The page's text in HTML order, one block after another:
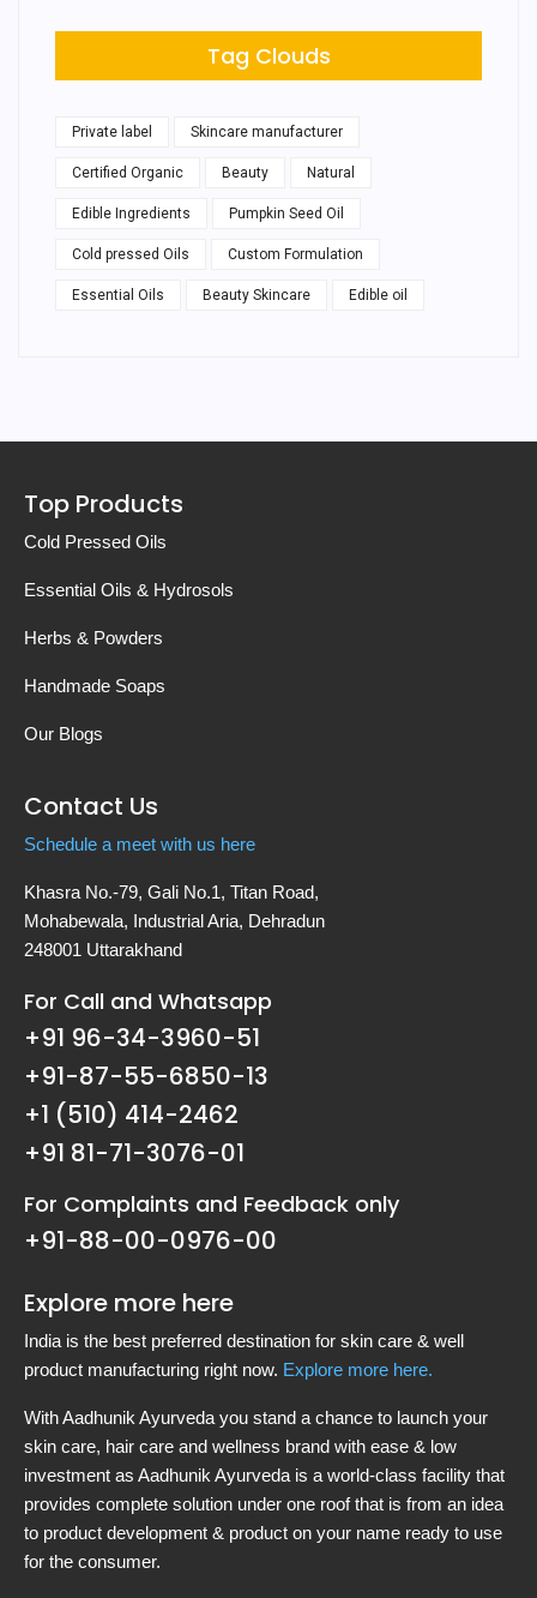
Tag Clouds
Private label Skincare manufacturer
Certified Organic Beauty Natural
Edible Ingredients Pumpkin Seed Oil
Cold pressed Oils Custom Formulation
Essential Oils Beauty Skincare Edible oil
Top Products
Cold Pressed Oils
Essential Oils & Hydrosols
Herbs & Powders
Handmade Soaps
Our Blogs
Contact Us
Schedule a meet with us here
Khasra No.-79, Gali No.1, Titan Road,
Mohabewala, Industrial Aria, Dehradun
248001 Uttarakhand
For Call and Whatsapp
+91 96-34-3960-51
+91-87-55-6850-13
+1 (510) 414-2462
+91 81-71-3076-01
For Complaints and Feedback only
+91-88-00-0976-00
Explore more here
India is the best preferred destination for skin care & well
product manufacturing right now. Explore more here.
With Aadhunik Ayurveda you stand a chance to launch your
skin care, hair care and wellness brand with ease & low
investment as Aadhunik Ayurveda is a world-class facility that
provides complete solution under one roof that is from an idea
to product development & product on your name ready to use
for the consumer.